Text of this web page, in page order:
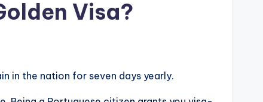
Visa?
in the nation for seven days yearly.